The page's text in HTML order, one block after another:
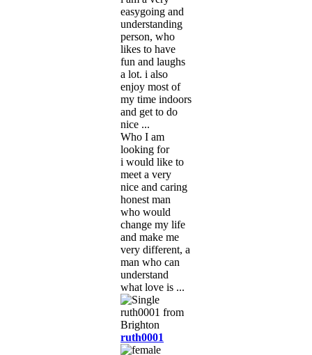
easygoing and
understanding
person, who
likes to have
fun and laughs
a lot. i also
enjoy most of
my time indoors
and get to do
nice ...
Who I am
looking for
i would like to
meet a very
nice and caring
honest man
who would
change my life
and make me
very different, a
man who can
understand
what love is ...
ruth0001